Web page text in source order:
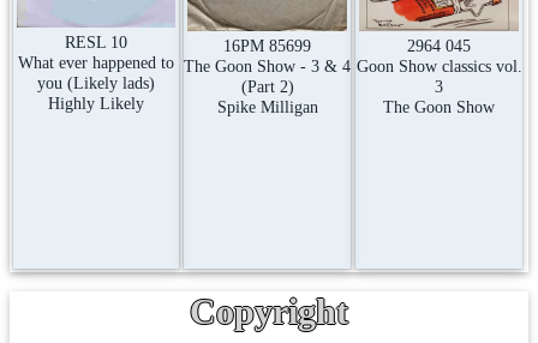
RESL 10
What ever happened to
you (Likely lads)
Highly Likely
16PM 85699
The Goon Show - 3 & 4
(Part 2)
Spike Milligan
2964 045
Goon Show classics vol.
3
The Goon Show
Copyright